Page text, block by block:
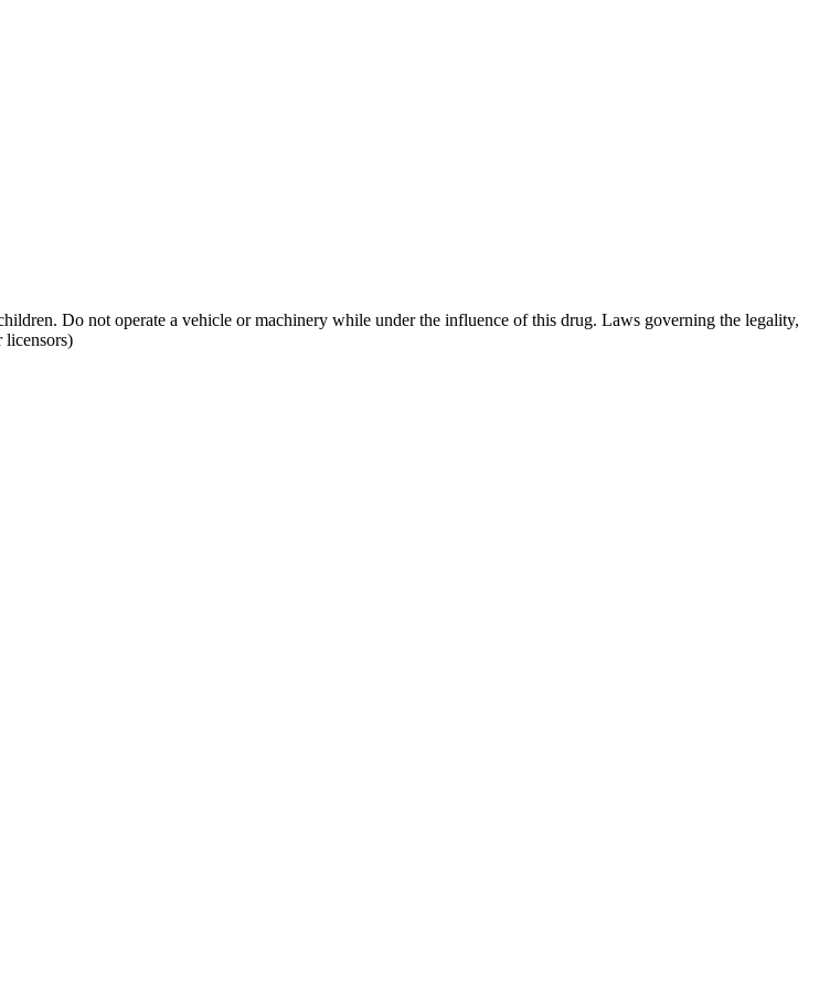
Do not operate a vehicle or machinery while under the influence of this drug. Laws governing the legality,